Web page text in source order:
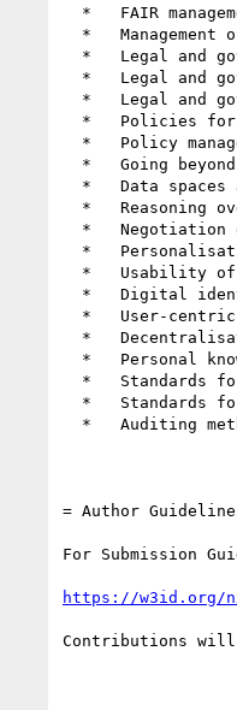
= Author
For Submission
https://w3id.org/
Contributions will